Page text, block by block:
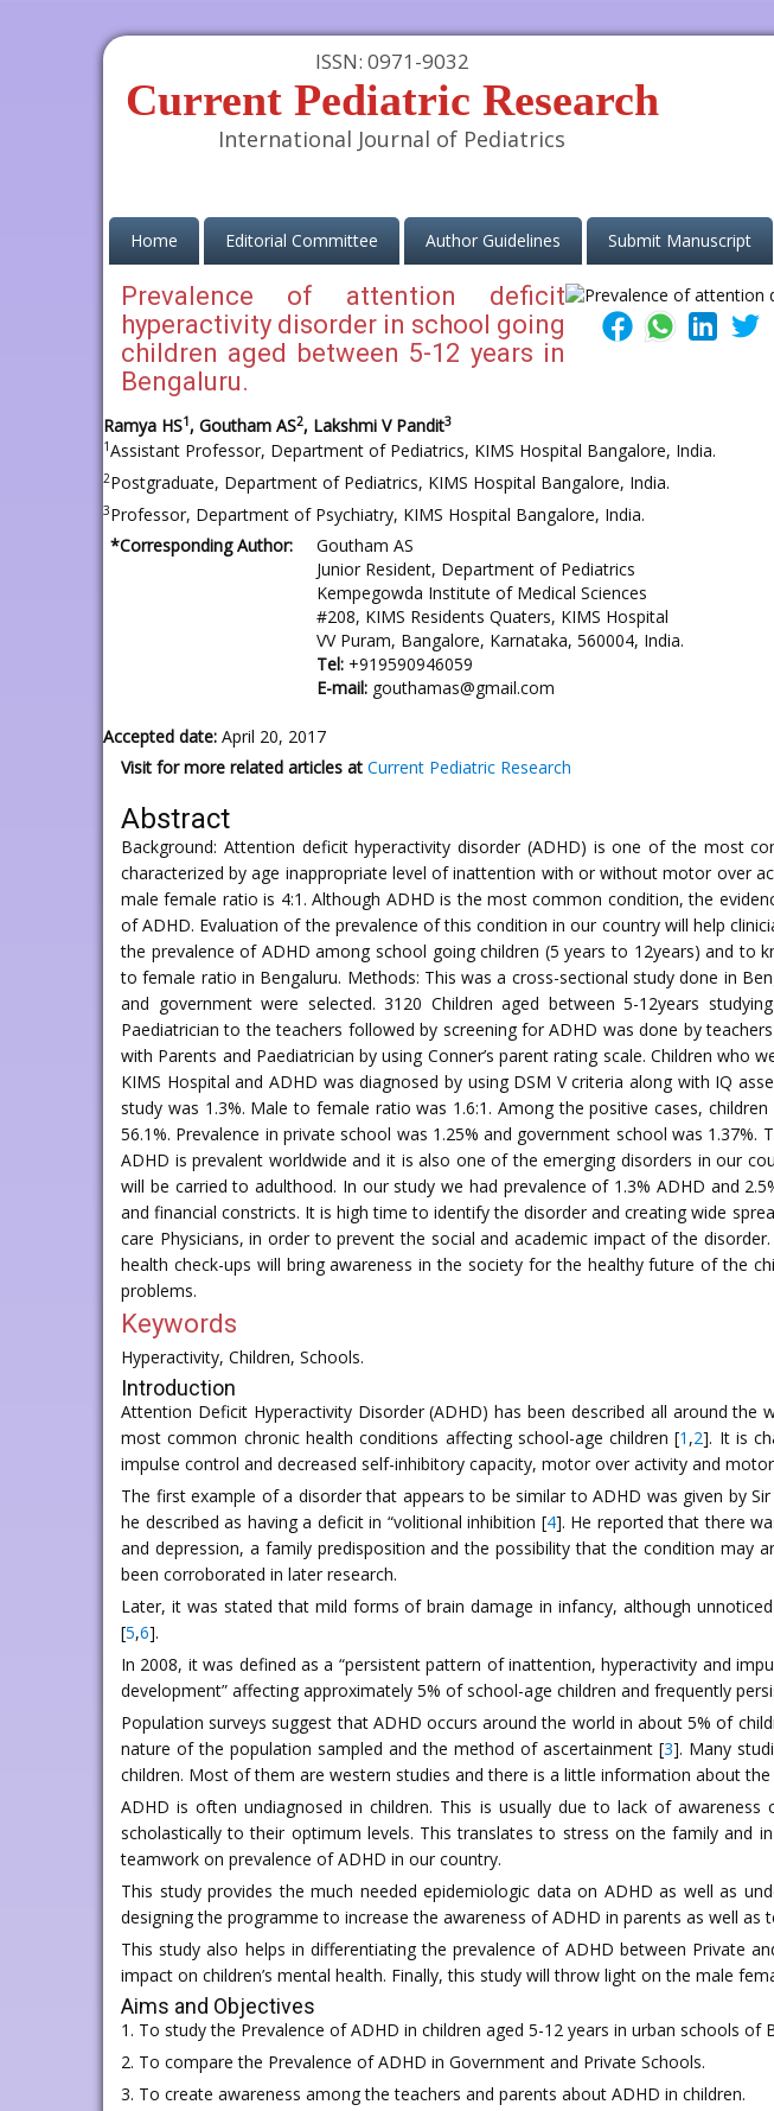
ISSN: 0971-9032
Current Pediatric Research
International Journal of Pediatrics
Home(current)Editorial Committee Author Guidelines Submit Manuscript
Prevalence of attention deficit
hyperactivity disorder in school going
children aged between 5-12 years in
Bengaluru.
Ramya HS1, Goutham AS2, Lakshmi V Pandit3
1Assistant Professor, Department of Pediatrics, KIMS Hospital Bangalore, India.
2Postgraduate, Department of Pediatrics, KIMS Hospital Bangalore, India.
3Professor, Department of Psychiatry, KIMS Hospital Bangalore, India.
*Corresponding Author:
Goutham AS
Junior Resident, Department of Pediatrics
Kempegowda Institute of Medical Sciences
#208, KIMS Residents Quaters, KIMS Hospital
VV Puram, Bangalore, Karnataka, 560004, India.
Tel: +919590946059
E-mail: gouthamas@gmail.com
Accepted date: April 20, 2017
Visit for more related articles at Current Pediatric Research
Abstract
Background: Attention deficit hyperactivity disorder (ADHD) is one of the most
characterized by age inappropriate level of inattention with or without motor over
male female ratio is 4:1. Although ADHD is the most common condition, the
of ADHD. Evaluation of the prevalence of this condition in our country will help
the prevalence of ADHD among school going children (5 years to 12years) and
to female ratio in Bengaluru. Methods: This was a cross-sectional study done in
and government were selected. 3120 Children aged between 5-12years
Paediatrician to the teachers followed by screening for ADHD was done by
with Parents and Paediatrician by using Conner’s parent rating scale. Children
KIMS Hospital and ADHD was diagnosed by using DSM V criteria along with IQ
study was 1.3%. Male to female ratio was 1.6:1. Among the positive cases,
56.1%. Prevalence in private school was 1.25% and government school was
ADHD is prevalent worldwide and it is also one of the emerging disorders in our
will be carried to adulthood. In our study we had prevalence of 1.3% ADHD and
and financial constricts. It is high time to identify the disorder and creating wide
care Physicians, in order to prevent the social and academic impact of the
health check-ups will bring awareness in the society for the healthy future of the
problems.
Keywords
Hyperactivity, Children, Schools.
Introduction
Attention Deficit Hyperactivity Disorder (ADHD) has been described all around
most common chronic health conditions affecting school-age children [1 ,2]. It is
impulse control and decreased self-inhibitory capacity, motor over activity and
The first example of a disorder that appears to be similar to ADHD was given by
he described as having a deficit in “volitional inhibition [4]. He reported that there
and depression, a family predisposition and the possibility that the condition may
been corroborated in later research.
Later, it was stated that mild forms of brain damage in infancy, although
[5,6].
In 2008, it was defined as a “persistent pattern of inattention, hyperactivity and
development” affecting approximately 5% of school-age children and frequently
Population surveys suggest that ADHD occurs around the world in about 5% of
nature of the population sampled and the method of ascertainment [3]. Many
children. Most of them are western studies and there is a little information about
ADHD is often undiagnosed in children. This is usually due to lack of
scholastically to their optimum levels. This translates to stress on the family and
teamwork on prevalence of ADHD in our country.
This study provides the much needed epidemiologic data on ADHD as well as
designing the programme to increase the awareness of ADHD in parents as well as
This study also helps in differentiating the prevalence of ADHD between Private
impact on children’s mental health. Finally, this study will throw light on the male
Aims and Objectives
1. To study the Prevalence of ADHD in children aged 5-12 years in urban schools of
2. To compare the Prevalence of ADHD in Government and Private Schools.
3. To create awareness among the teachers and parents about ADHD in children.